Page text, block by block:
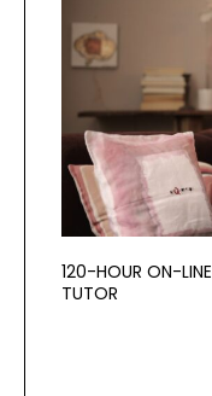
120-HOUR ON-
TUTOR